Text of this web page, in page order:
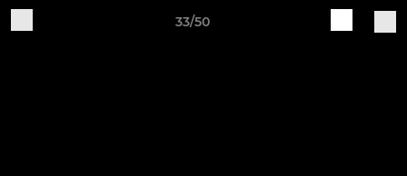
33/50